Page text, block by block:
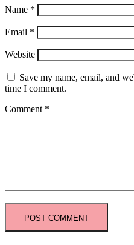
Name *
Email *
Website
Save my name, email, and
time I comment.
Comment *